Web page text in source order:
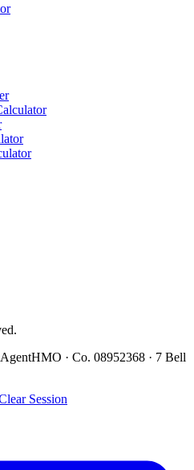
· Co. 08952368 · 7 Bell
Session